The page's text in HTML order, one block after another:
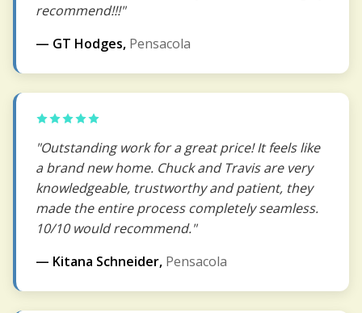
recommend!!!"
— GT Hodges, Pensacola
"Outstanding work for a great price! It feels like
a brand new home. Chuck and Travis are very
knowledgeable, trustworthy and patient, they
made the entire process completely seamless.
10/10 would recommend."
— Kitana Schneider, Pensacola